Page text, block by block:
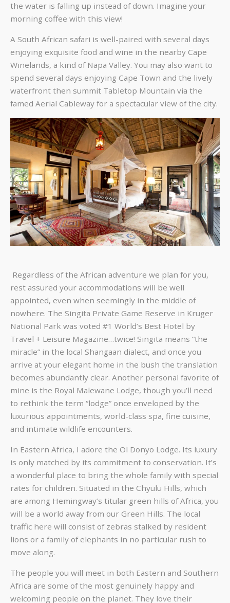
the water is falling up instead of down. Imagine your
morning coffee with this view!
A South African safari is well-paired with several days
enjoying exquisite food and wine in the nearby Cape
Winelands, a kind of Napa Valley. You may also want to
spend several days enjoying Cape Town and the lively
waterfront then summit Tabletop Mountain via the
famed Aerial Cableway for a spectacular view of the city.
Regardless of the African adventure we plan for you,
rest assured your accommodations will be well
appointed, even when seemingly in the middle of
nowhere. The Singita Private Game Reserve in Kruger
National Park was voted #1 World’s Best Hotel by
Travel + Leisure Magazine…twice! Singita means “the
miracle” in the local Shangaan dialect, and once you
arrive at your elegant home in the bush the translation
becomes abundantly clear. Another personal favorite of
mine is the Royal Malewane Lodge, though you’ll need
to rethink the term “lodge” once enveloped by the
luxurious appointments, world-class spa, fine cuisine,
and intimate wildlife encounters.
In Eastern Africa, I adore the Ol Donyo Lodge. Its luxury
is only matched by its commitment to conservation. It’s
a wonderful place to bring the whole family with special
rates for children. Situated in the Chyulu Hills, which
are among Hemingway’s titular green hills of Africa, you
will be a world away from our Green Hills. The local
traffic here will consist of zebras stalked by resident
lions or a family of elephants in no particular rush to
move along.
The people you will meet in both Eastern and Southern
Africa are some of the most genuinely happy and
welcoming people on the planet. They love their